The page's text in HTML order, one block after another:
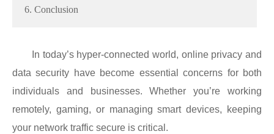
6. Conclusion
In today’s hyper-connected world, online privacy and
data security have become essential concerns for both
individuals and businesses. Whether you’re working
remotely, gaming, or managing smart devices, keeping
your network traffic secure is critical.